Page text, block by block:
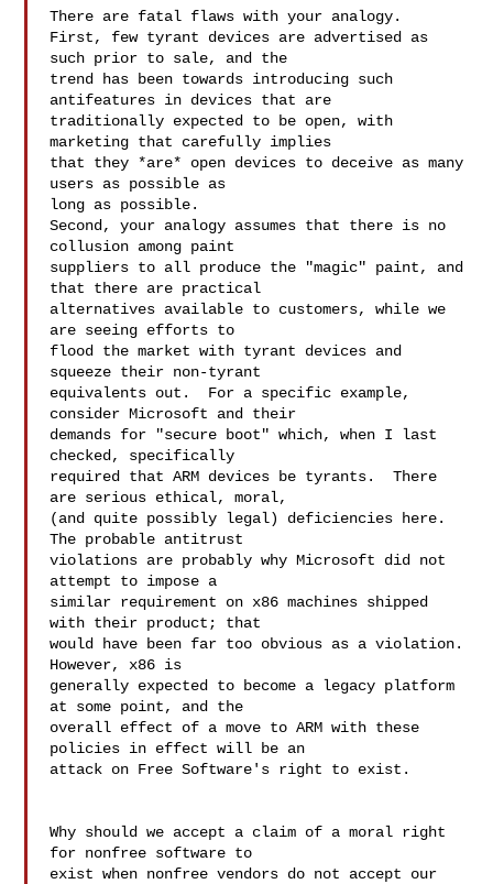
There are fatal flaws with your analogy.
First, few tyrant devices are advertised as
such prior to sale, and the
trend has been towards introducing such
antifeatures in devices that are
traditionally expected to be open, with
marketing that carefully implies
that they *are* open devices to deceive as many
users as possible as
long as possible.
Second, your analogy assumes that there is no
collusion among paint
suppliers to all produce the "magic" paint, and
that there are practical
alternatives available to customers, while we
are seeing efforts to
flood the market with tyrant devices and
squeeze their non-tyrant
equivalents out.  For a specific example,
consider Microsoft and their
demands for "secure boot" which, when I last
checked, specifically
required that ARM devices be tyrants.  There
are serious ethical, moral,
(and quite possibly legal) deficiencies here.
The probable antitrust
violations are probably why Microsoft did not
attempt to impose a
similar requirement on x86 machines shipped
with their product; that
would have been far too obvious as a violation.
However, x86 is
generally expected to become a legacy platform
at some point, and the
overall effect of a move to ARM with these
policies in effect will be an
attack on Free Software's right to exist.
Why should we accept a claim of a moral right
for nonfree software to
exist when nonfree vendors do not accept our